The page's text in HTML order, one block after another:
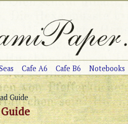
Cafe A6 Cafe B6 Notebooks
Guide